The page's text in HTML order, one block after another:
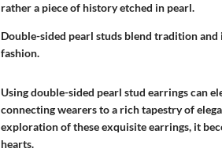
rather a piece of history etched in pearl.
Double-sided pearl studs blend tradition
fashion.
Using double-sided pearl stud earrings can
connecting wearers to a rich tapestry of
exploration of these exquisite earrings, it
hearts.